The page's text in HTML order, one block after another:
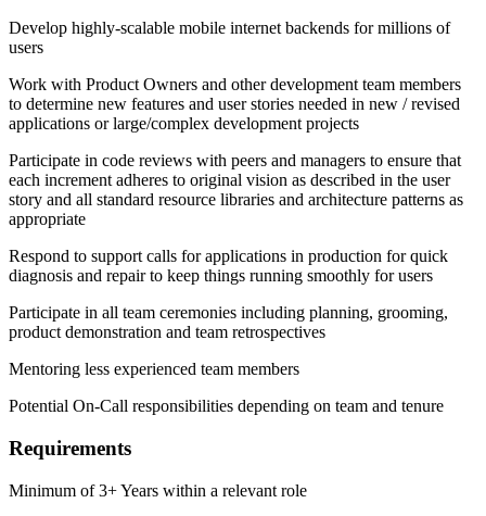
Develop highly-scalable mobile internet backends for millions of
users
Work with Product Owners and other development team members
to determine new features and user stories needed in new / revised
applications or large/complex development projects
Participate in code reviews with peers and managers to ensure that
each increment adheres to original vision as described in the user
story and all standard resource libraries and architecture patterns as
appropriate
Respond to support calls for applications in production for quick
diagnosis and repair to keep things running smoothly for users
Participate in all team ceremonies including planning, grooming,
product demonstration and team retrospectives
Mentoring less experienced team members
Potential On-Call responsibilities depending on team and tenure
Requirements
Minimum of 3+ Years within a relevant role